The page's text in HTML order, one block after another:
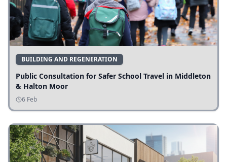
BUILDING AND REGENERATION
Public Consultation for Safer School Travel in Middleton
& Halton Moor
6 Feb